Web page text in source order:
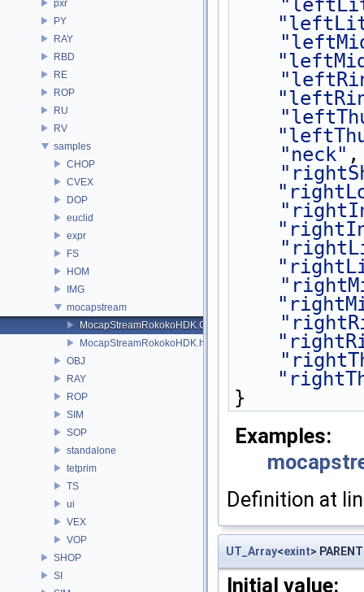
pxr
PY
RAY
RBD
RE
ROP
RU
RV
samples
CHOP
CVEX
DOP
euclid
expr
FS
HOM
IMG
mocapstream
MocapStreamRokokoHDK.C
MocapStreamRokokoHDK.h
OBJ
RAY
ROP
SIM
SOP
standalone
tetprim
TS
ui
VEX
VOP
SHOP
SI
"neck"
}
Examples:
Definition at
UT_Array<exint>
Initial value: